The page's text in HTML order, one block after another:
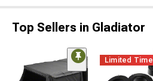
Top Sellers in Gladiator
Limited Time